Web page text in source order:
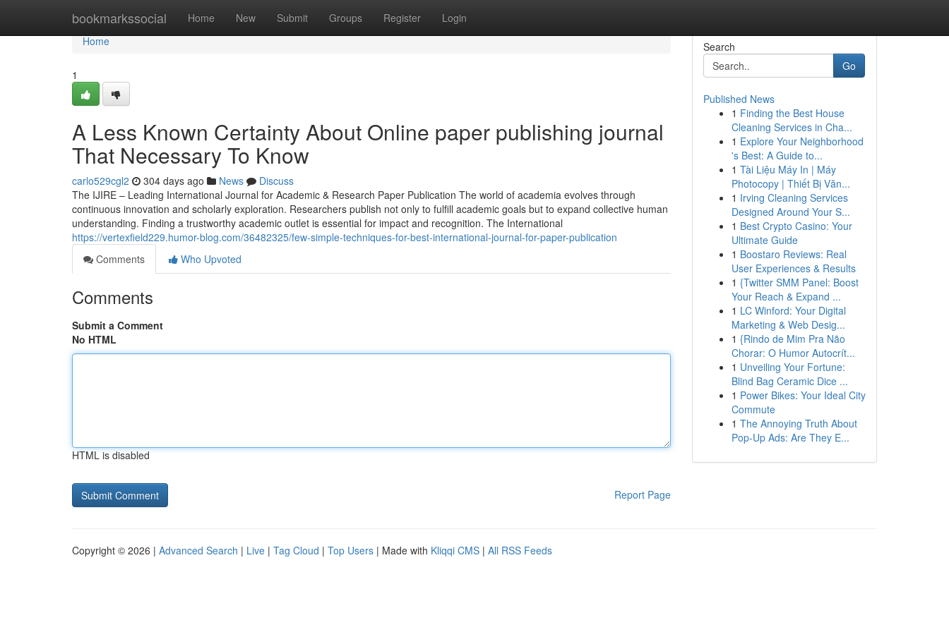
bookmarkssocial Home New Submit Groups Register Login
Home
Home
1
A Less Known Certainty About Online paper publishing journal
That Necessary To Know
carlo529cgl2 304 days ago News
Discuss
The IJIRE – Leading International Journal for Academic & Research Paper Publication The world of academia evolves through
continuous innovation and scholarly exploration. Researchers publish not only to fulfill academic goals but to expand collective human
understanding. Finding a trustworthy academic outlet is essential for impact and recognition. The International
https://vertexfield229.humor-blog.com/36482325/few-simple-techniques-for-best-international-journal-for-paper-publication
Comments
Who Upvoted
Comments
Submit a Comment
No HTML
HTML is disabled
Report Page
Search
Go
Published News
1 Finding the Best House
Cleaning Services in Cha...
1 Explore Your Neighborhood
's Best: A Guide to...
1 Tài Liệu Máy In | Máy
Photocopy | Thiết Bị Văn...
1 Irving Cleaning Services
Designed Around Your S...
1 Best Crypto Casino: Your
Ultimate Guide
1 Boostaro Reviews: Real
User Experiences & Results
1 {Twitter SMM Panel: Boost
Your Reach & Expand ...
1 LC Winford: Your Digital
Marketing & Web Desig...
1 {Rindo de Mim Pra Não
Chorar: O Humor Autocrít...
1 Unveiling Your Fortune:
Blind Bag Ceramic Dice ...
1 Power Bikes: Your Ideal City
Commute
1 The Annoying Truth About
Pop-Up Ads: Are They E...
Copyright © 2026 | Advanced Search | Live | Tag Cloud | Top Users | Made with Kliqqi CMS | All RSS Feeds